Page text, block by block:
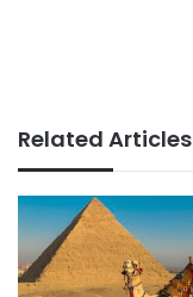
Related Articles